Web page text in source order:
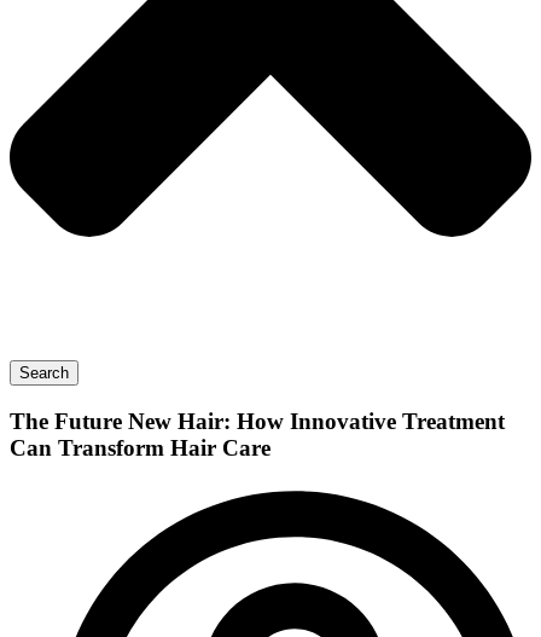
Search
The Future New Hair: How Innovative Treatment
Can Transform Hair Care